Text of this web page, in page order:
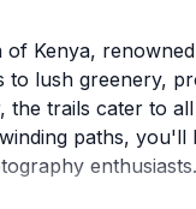
Kenya,
lush greenery,
trails cater to
paths,
enthusiasts.